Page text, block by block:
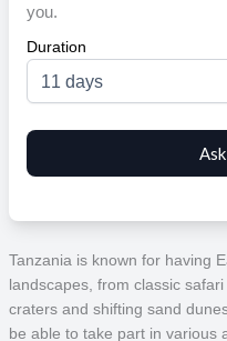
you.
Duration
Tanzania is known for having
landscapes, from classic
craters and shifting sand
be able to take part in various